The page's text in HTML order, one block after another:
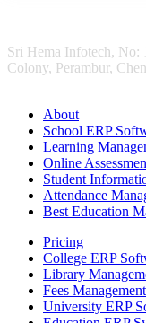
Sri Hema Infotech, No:
Colony, Perambur,
About
School ERP
Learning
Online
Student
Attendance
Best Education
Pricing
College ERP
Library
Fees
University ERP